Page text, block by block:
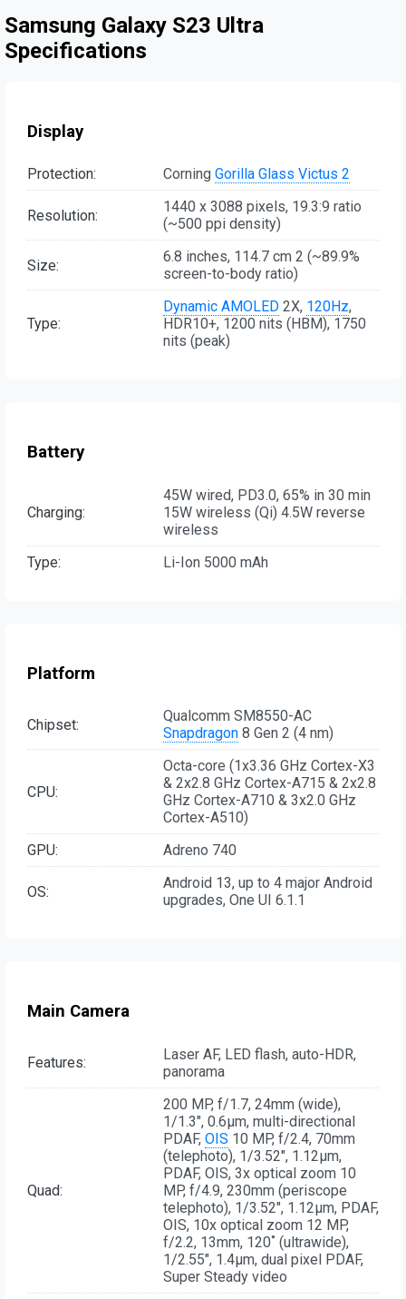
Samsung Galaxy S23 Ultra
Specifications
Display
Protection: Corning Gorilla Glass Victus 2
Resolution:
1440 x 3088 pixels, 19.3:9 ratio
(~500 ppi density)
Size:
6.8 inches, 114.7 cm 2 (~89.9%
screen-to-body ratio)
Type:
Dynamic AMOLED 2X, 120Hz,
HDR10+, 1200 nits (HBM), 1750
nits (peak)
Battery
Charging:
45W wired, PD3.0, 65% in 30 min
15W wireless (Qi) 4.5W reverse
wireless
Type:
Li-Ion 5000 mAh
Platform
Chipset:
Qualcomm SM8550-AC
Snapdragon 8 Gen 2 (4 nm)
CPU:
Octa-core (1x3.36 GHz Cortex-X3
& 2x2.8 GHz Cortex-A715 & 2x2.8
GHz Cortex-A710 & 3x2.0 GHz
Cortex-A510)
GPU:
Adreno 740
OS:
Android 13, up to 4 major Android
upgrades, One UI 6.1.1
Main Camera
Features:
Laser AF, LED flash, auto-HDR,
panorama
Quad:
200 MP, f/1.7, 24mm (wide),
1/1.3", 0.6µm, multi-directional
PDAF, OIS 10 MP, f/2.4, 70mm
(telephoto), 1/3.52", 1.12µm,
PDAF, OIS, 3x optical zoom 10
MP, f/4.9, 230mm (periscope
telephoto), 1/3.52", 1.12µm, PDAF,
OIS, 10x optical zoom 12 MP,
f/2.2, 13mm, 120˚ (ultrawide),
1/2.55", 1.4µm, dual pixel PDAF,
Super Steady video